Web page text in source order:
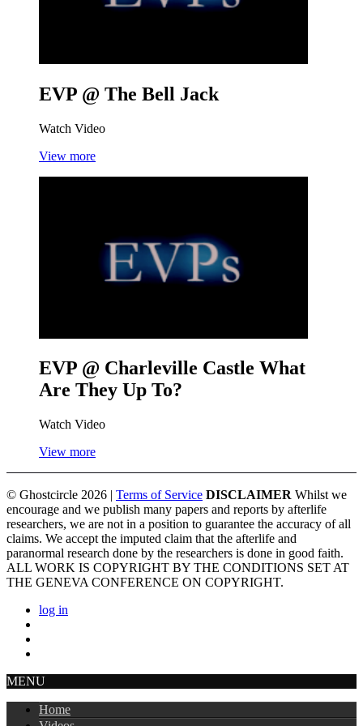
EVP @ The Bell Jack
Watch Video
View more
EVP @ Charleville Castle What
Are They Up To?
Watch Video
View more
© Ghostcircle 2026 | Terms of Service DISCLAIMER Whilst we
encourage and we publish many papers and reports by afterlife
researchers, we are not in a position to guarantee the accuracy of all
claims. We accept the imputed claim that the afterlife and
paranormal research done by the researchers is done in good faith.
ALL WORK IS COPYRIGHT BY THE CONDITIONS SET AT
THE GENEVA CONFERENCE ON COPYRIGHT.
log in
MENU
Home